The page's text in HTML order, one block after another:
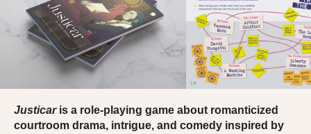
Justicaris a role-playing game about romanticized
courtroom drama, intrigue, and comedy inspired by